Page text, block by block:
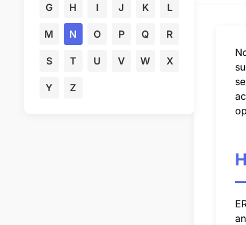
G H I J K L
M N O P Q R
S T U V W X
Y Z